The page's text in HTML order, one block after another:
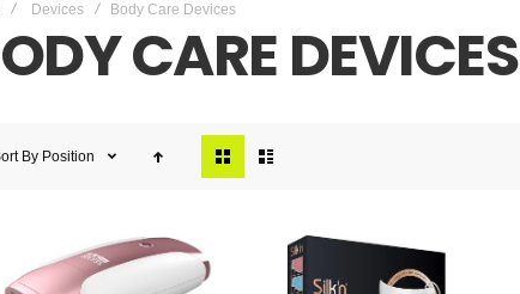
Devices Body Care Devices
CARE DEVICES
By Position
as